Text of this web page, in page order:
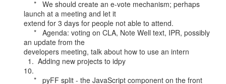
launch at a meeting and let it
extend for 3 days for people not able to attend.
an update from the
developers meeting, talk about how to use an intern
10.